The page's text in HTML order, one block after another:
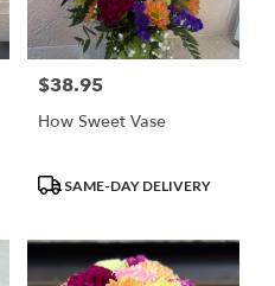
Price:
$38.95
How Sweet Vase
ProductSAME-DAY DELIVERY